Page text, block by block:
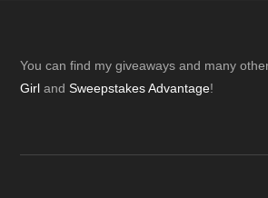
Footer
You can find my giveaways and many
Girl andSweepstakes Advantage!